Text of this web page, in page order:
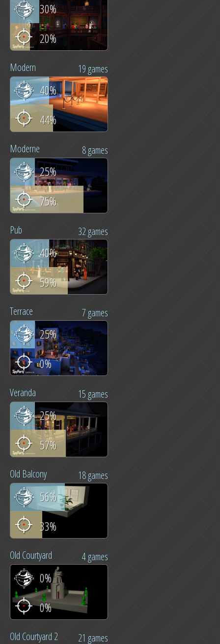
30%
20%
19 games
Modern
40%
44%
8 games
Moderne
25%
75%
32 games
Pub
40%
59%
7 games
Terrace
25%
0%
15 games
Veranda
25%
57%
18 games
Old Balcony
56%
33%
4 games
Old Courtyard
0%
0%
21 games
Old Courtyard 2